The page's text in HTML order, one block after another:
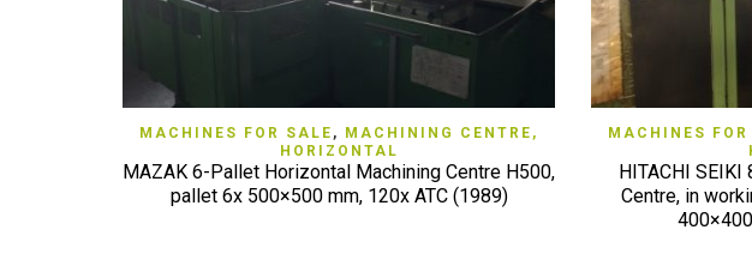
QUICK VIEW
MACHINES FOR SALE ,
MACHINING CENTRE,
HORIZONTAL
MAZAK 6-Pallet Horizontal Machining Centre H500,
pallet 6x 500×500 mm, 120x ATC (1989)
MACHINES FOR
HITACHI
Centre, in